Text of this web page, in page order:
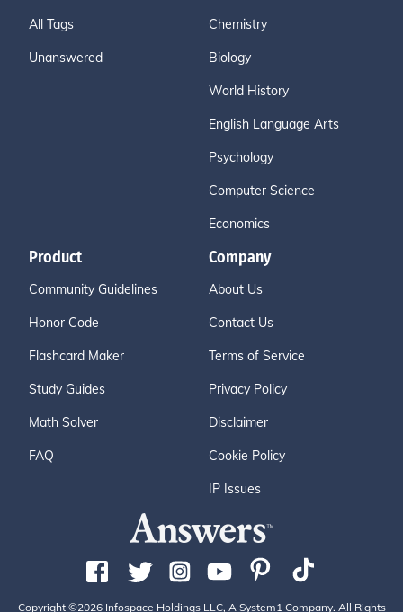
All Tags
Unanswered
Chemistry
Biology
World History
English Language Arts
Psychology
Computer Science
Economics
Product
Community Guidelines
Honor Code
Flashcard Maker
Study Guides
Math Solver
FAQ
Company
About Us
Contact Us
Terms of Service
Privacy Policy
Disclaimer
Cookie Policy
IP Issues
Copyright ©2026 Infospace Holdings LLC, A System1 Company. All Rights